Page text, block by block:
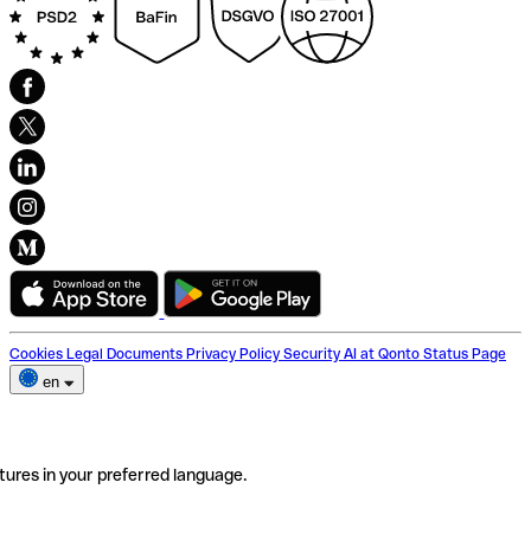
Cookies Legal Documents Privacy Policy Security AI at Qonto Status Page
en
in your preferred language.